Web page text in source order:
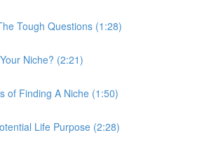
Tough Questions (1:28)
Niche? (2:21)
of Finding A Niche (1:50)
Life Purpose (2:28)